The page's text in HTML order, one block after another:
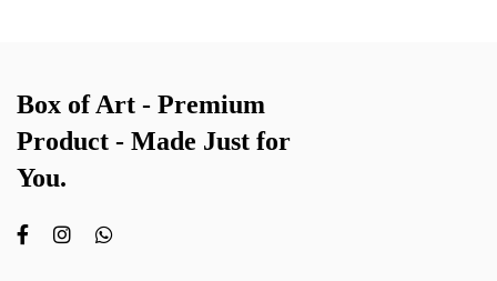
Box of Art - Premium
Product - Made Just for
You.